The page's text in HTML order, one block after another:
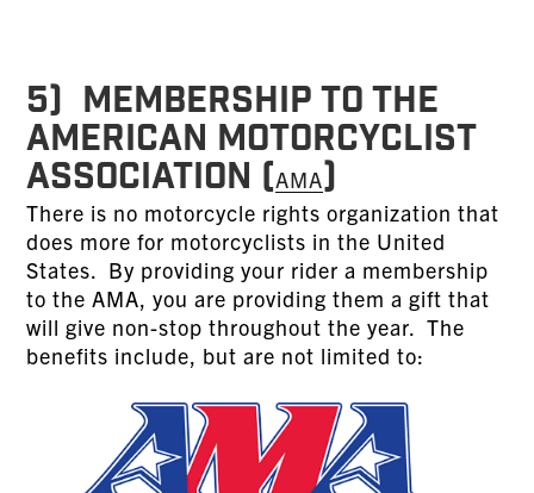
5) MEMBERSHIP TO THE
AMERICAN MOTORCYCLIST
ASSOCIATION (AMA)
There is no motorcycle rights organization that
does more for motorcyclists in the United
States. By providing your rider a membership
to the AMA, you are providing them a gift that
will give non-stop throughout the year. The
benefits include, but are not limited to: